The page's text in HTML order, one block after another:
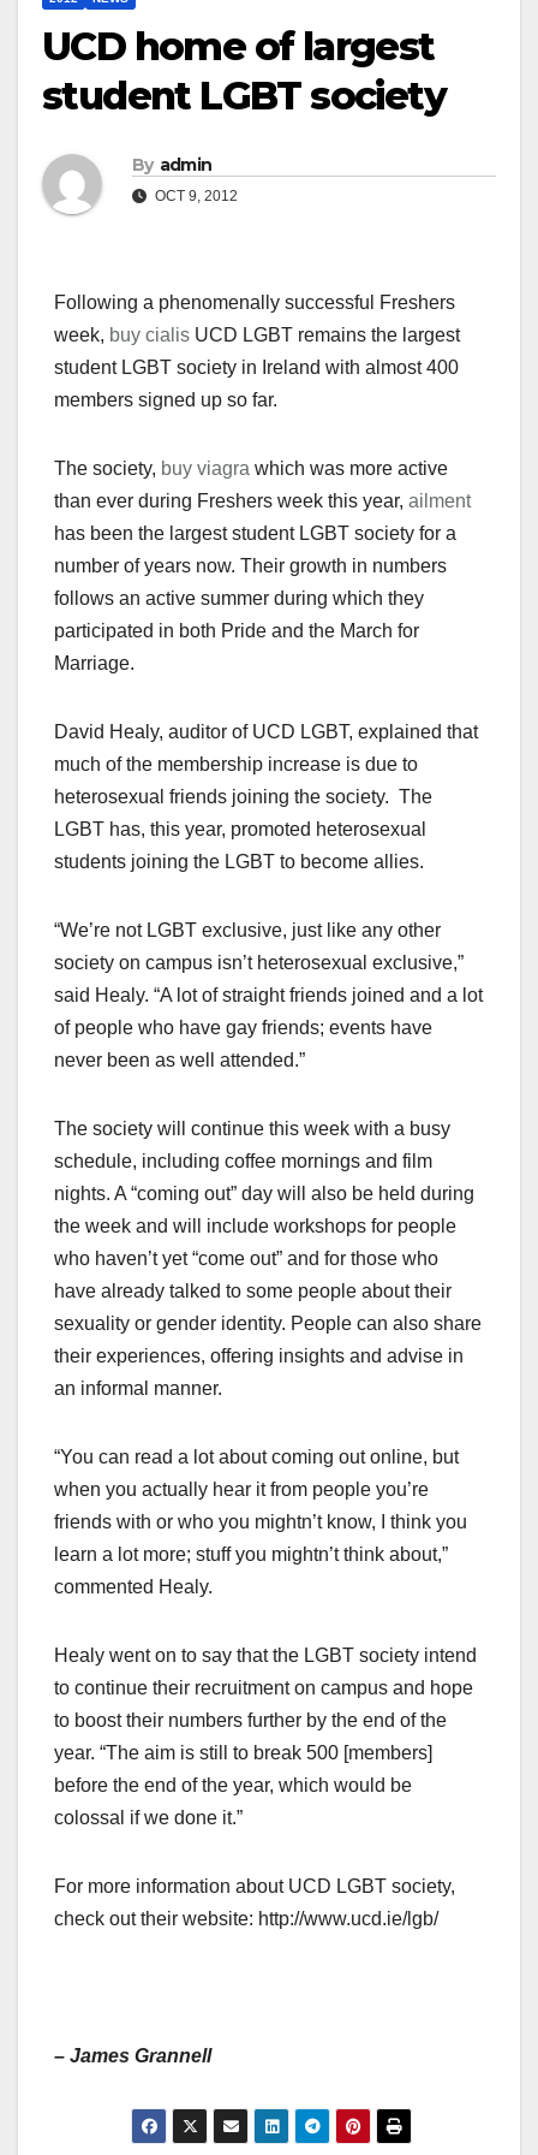
UCD home of largest
student LGBT society
By admin
OCT 9, 2012
Following a phenomenally successful Freshers
week, buy cialis UCD LGBT remains the largest
student LGBT society in Ireland with almost 400
members signed up so far.
The society, buy viagra which was more active
than ever during Freshers week this year, ailment
has been the largest student LGBT society for a
number of years now. Their growth in numbers
follows an active summer during which they
participated in both Pride and the March for
Marriage.
David Healy, auditor of UCD LGBT, explained that
much of the membership increase is due to
heterosexual friends joining the society. The
LGBT has, this year, promoted heterosexual
students joining the LGBT to become allies.
“We’re not LGBT exclusive, just like any other
society on campus isn’t heterosexual exclusive,”
said Healy. “A lot of straight friends joined and a lot
of people who have gay friends; events have
never been as well attended.”
The society will continue this week with a busy
schedule, including coffee mornings and film
nights. A “coming out” day will also be held during
the week and will include workshops for people
who haven’t yet “come out” and for those who
have already talked to some people about their
sexuality or gender identity. People can also share
their experiences, offering insights and advise in
an informal manner.
“You can read a lot about coming out online, but
when you actually hear it from people you’re
friends with or who you mightn’t know, I think you
learn a lot more; stuff you mightn’t think about,”
commented Healy.
Healy went on to say that the LGBT society intend
to continue their recruitment on campus and hope
to boost their numbers further by the end of the
year. “The aim is still to break 500 [members]
before the end of the year, which would be
colossal if we done it.”
For more information about UCD LGBT society,
check out their website: http://www.ucd.ie/lgb/
– James Grannell